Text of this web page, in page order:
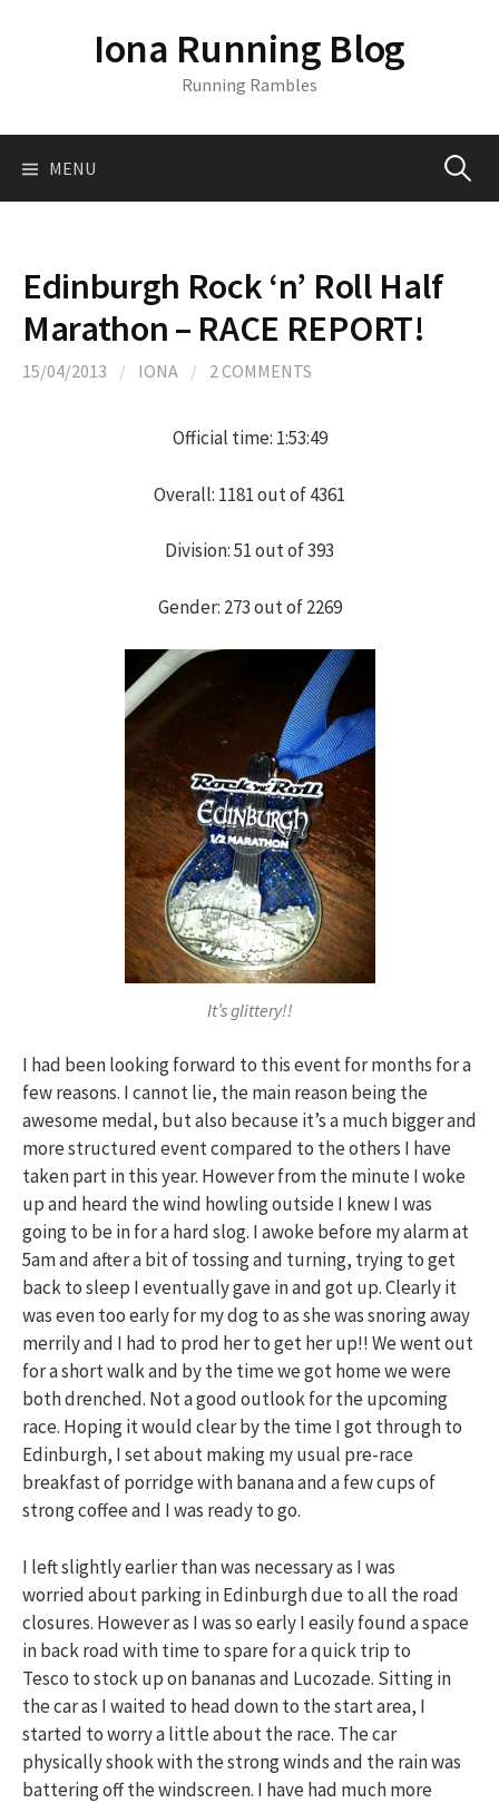
o
Iona Running Blog
Running Rambles
MENU S
Edinburgh Rock ‘n’ Roll Half
Marathon – RACE REPORT!
15/04/2013 / IONA / 2 COMMENTS
Official time: 1:53:49
Overall: 1181 out of 4361
Division: 51 out of 393
Gender: 273 out of 2269
It’s glittery!!
I had been looking forward to this event for months for a
few reasons. I cannot lie, the main reason being the
awesome medal, but also because it’s a much bigger and
more structured event compared to the others I have
taken part in this year. However from the minute I woke
up and heard the wind howling outside I knew I was
going to be in for a hard slog. I awoke before my alarm at
5am and after a bit of tossing and turning, trying to get
back to sleep I eventually gave in and got up. Clearly it
was even too early for my dog to as she was snoring away
merrily and I had to prod her to get her up!! We went out
for a short walk and by the time we got home we were
both drenched. Not a good outlook for the upcoming
race. Hoping it would clear by the time I got through to
Edinburgh, I set about making my usual pre-race
breakfast of porridge with banana and a few cups of
strong coffee and I was ready to go.
I left slightly earlier than was necessary as I was
worried about parking in Edinburgh due to all the road
closures. However as I was so early I easily found a space
in back road with time to spare for a quick trip to
Tesco to stock up on bananas and Lucozade. Sitting in
the car as I waited to head down to the start area, I
started to worry a little about the race. The car
physically shook with the strong winds and the rain was
battering off the windscreen. I have had much more